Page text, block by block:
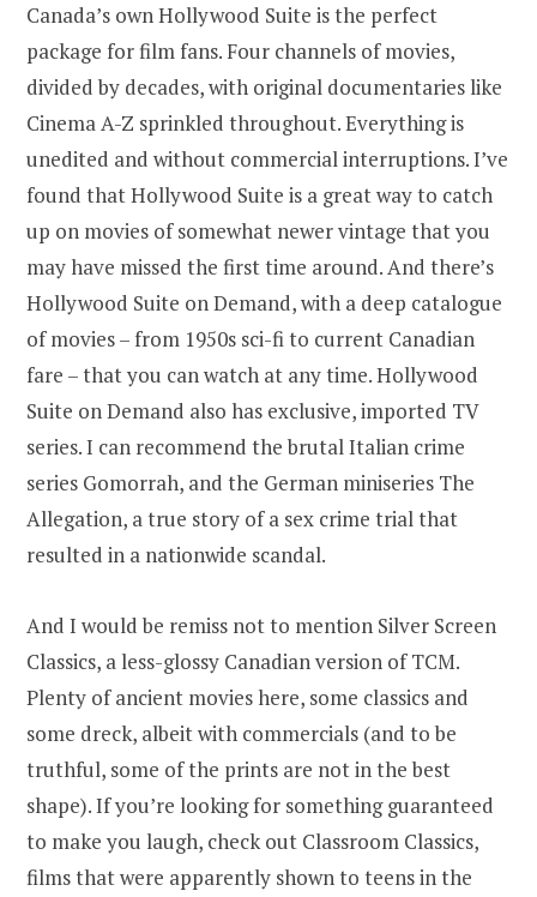
Canada’s own Hollywood Suite is the perfect
package for film fans. Four channels of movies,
divided by decades, with original documentaries like
Cinema A-Z sprinkled throughout. Everything is
unedited and without commercial interruptions. I’ve
found that Hollywood Suite is a great way to catch
up on movies of somewhat newer vintage that you
may have missed the first time around. And there’s
Hollywood Suite on Demand, with a deep catalogue
of movies – from 1950s sci-fi to current Canadian
fare – that you can watch at any time. Hollywood
Suite on Demand also has exclusive, imported TV
series. I can recommend the brutal Italian crime
series Gomorrah, and the German miniseries The
Allegation, a true story of a sex crime trial that
resulted in a nationwide scandal.
And I would be remiss not to mention Silver Screen
Classics, a less-glossy Canadian version of TCM.
Plenty of ancient movies here, some classics and
some dreck, albeit with commercials (and to be
truthful, some of the prints are not in the best
shape). If you’re looking for something guaranteed
to make you laugh, check out Classroom Classics,
films that were apparently shown to teens in the